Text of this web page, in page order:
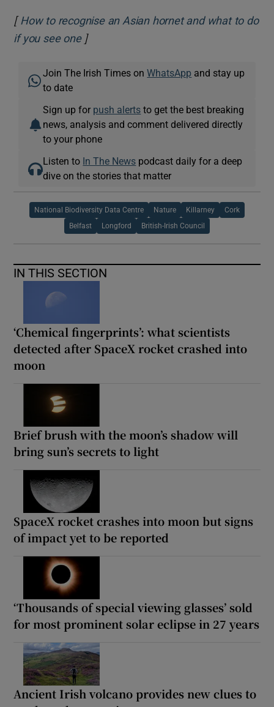
[ How to recognise an Asian hornet and what to do
if you see oneOpens in new window
]
Join The Irish Times onWhatsApp and stay up
to date
Sign up for push alerts to get the best breaking
news, analysis and comment delivered directly
to your phone
Listen to In The News podcast daily for a deep
dive on the stories that matter
National Biodiversity Data Centre Nature Killarney Cork
Belfast Longford British-Irish Council
IN THIS SECTION
‘Chemical fingerprints’: what scientists
detected after SpaceX rocket crashed into
moon
Brief brush with the moon’s shadow will
bring sun’s secrets to light
SpaceX rocket crashes into moon but signs
of impact yet to be reported
‘Thousands of special viewing glasses’ sold
for most prominent solar eclipse in 27 years
Ancient Irish volcano provides new clues to